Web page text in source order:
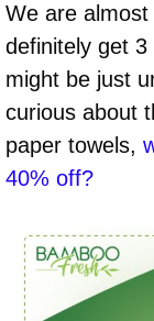
We are almost
definitely get
might be just
curious about
paper towels,
40% off?